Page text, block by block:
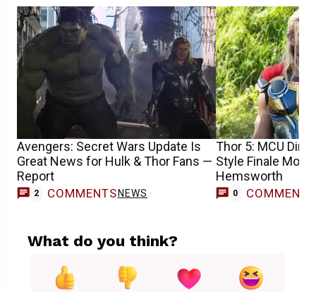
Avengers: Secret Wars Update Is
Great News for Hulk & Thor Fans —
Report
2 COMMENTS NEWS
Thor 5: MCU
Style Finale
Hemsworth
0 COMMENTS